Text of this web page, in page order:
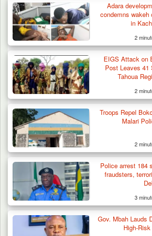
Berom Militia Killed three Fulani
shots 25…
Adara
condemns
in
2
EIGS Attack on
Post Leaves 41
Tahoua
2
Troops Repel
Malari
2
Police arrest 184
fraudsters,
3
Gov. Mbah Lauds
High-